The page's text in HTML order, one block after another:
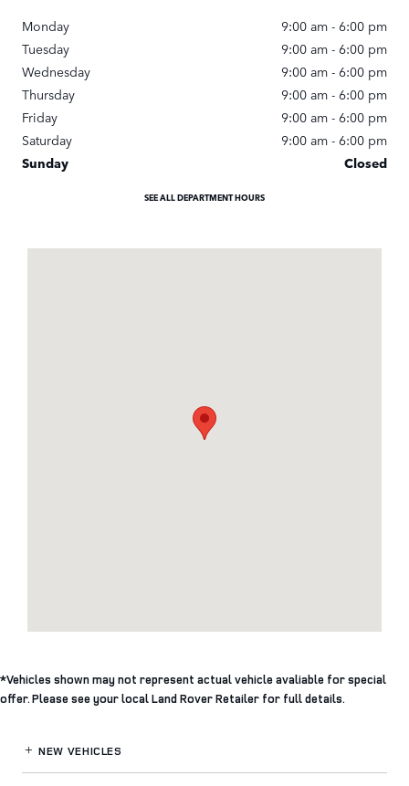
Monday
9:00 am - 6:00 pm
Tuesday
9:00 am - 6:00 pm
Wednesday
9:00 am - 6:00 pm
Thursday
9:00 am - 6:00 pm
Friday
9:00 am - 6:00 pm
Saturday
9:00 am - 6:00 pm
Sunday
Closed
SEE ALL DEPARTMENT HOURS
*Vehicles shown may not represent actual vehicle avaliable for special
offer. Please see your local Land Rover Retailer for full details.
NEW VEHICLES